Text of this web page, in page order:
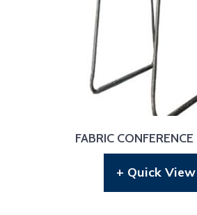
FABRIC
+ Quick View